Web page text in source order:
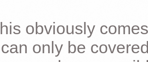
obviously
only be